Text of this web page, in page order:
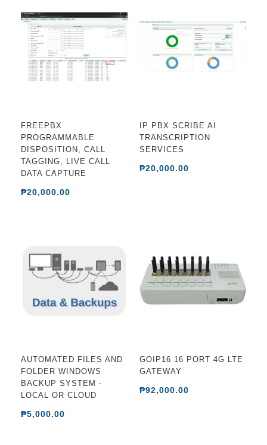
FREEPBX
PROGRAMMABLE
DISPOSITION, CALL
TAGGING, LIVE CALL
DATA CAPTURE
₱20,000.00
IP PBX SCRIBE AI
TRANSCRIPTION
SERVICES
₱20,000.00
AUTOMATED FILES AND
FOLDER WINDOWS
BACKUP SYSTEM -
LOCAL OR CLOUD
₱5,000.00
GOIP16 16 PORT 4G LTE
GATEWAY
₱92,000.00